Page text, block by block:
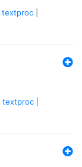
textproc
textproc